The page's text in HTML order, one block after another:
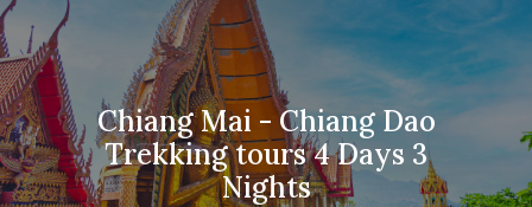
Chiang Mai - Chiang Dao
Trekking tours 4 Days 3
Nights